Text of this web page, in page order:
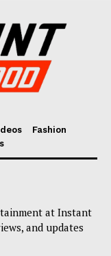
Fashion
at Instant
and updates